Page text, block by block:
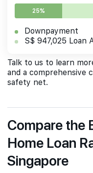
25%
Downpayment
S$ 947,025 Loan
Talk to us to learn
and a comprehensive
safety net.
Compare the
Home Loan
Singapore